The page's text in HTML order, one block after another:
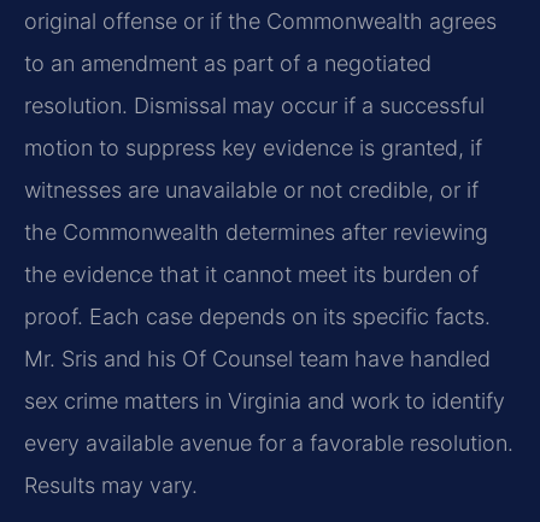
original offense or if the Commonwealth agrees
to an amendment as part of a negotiated
resolution. Dismissal may occur if a successful
motion to suppress key evidence is granted, if
witnesses are unavailable or not credible, or if
the Commonwealth determines after reviewing
the evidence that it cannot meet its burden of
proof. Each case depends on its specific facts.
Mr. Sris and his Of Counsel team have handled
sex crime matters in Virginia and work to identify
every available avenue for a favorable resolution.
Results may vary.